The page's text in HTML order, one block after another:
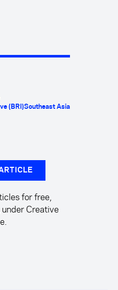
(BRI)Southeast Asia
for free,
Creative